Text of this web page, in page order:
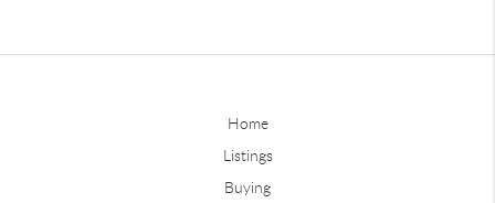
Home
Listings
Buying